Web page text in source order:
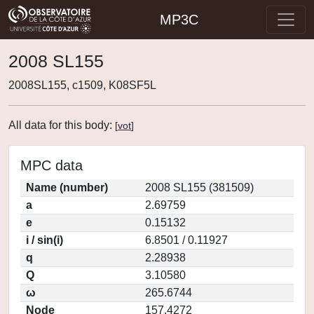
MP3C
2008 SL155
2008SL155, c1509, K08SF5L
All data for this body: [vot]
MPC data
Name (number)
2008 SL155 (381509)
a
2.69759
e
0.15132
i / sin(i)
6.8501 / 0.11927
q
2.28938
Q
3.10580
ω
265.6744
Node
157.4272